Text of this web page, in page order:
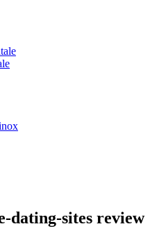
dating-sites review